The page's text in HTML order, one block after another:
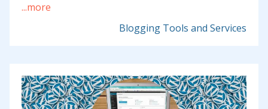
...more
Blogging Tools and Services